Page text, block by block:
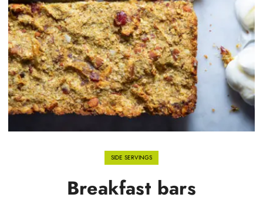
SIDE SERVINGS
Breakfast bars